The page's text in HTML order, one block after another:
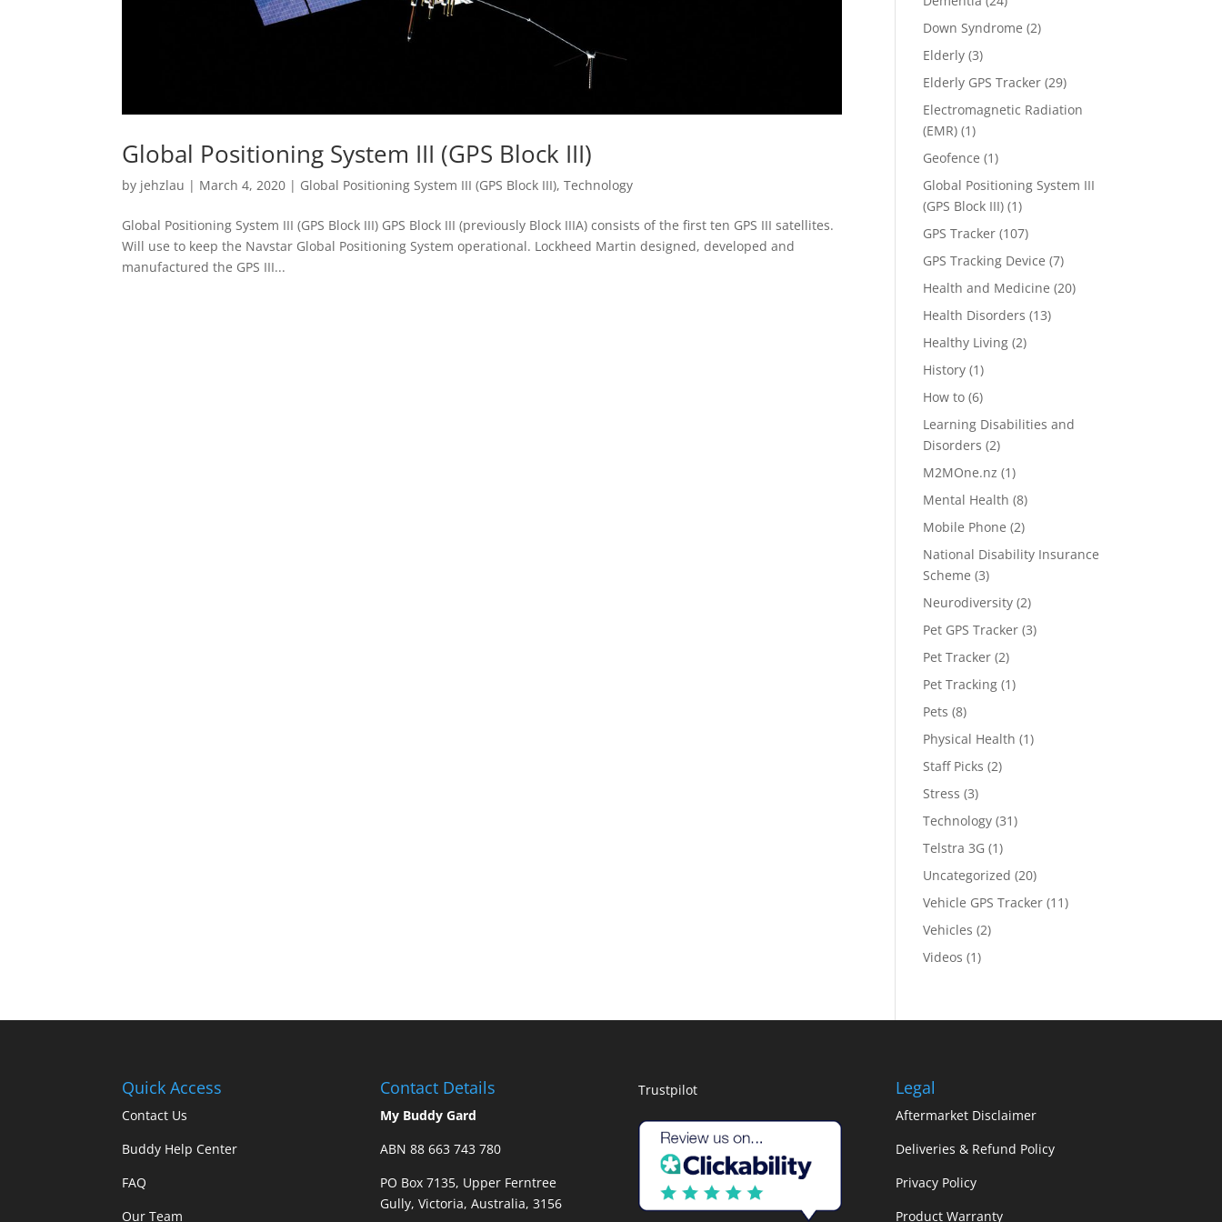
Global Positioning System III (GPS Block III)
by jehzlau | March 4, 2020 | Global Positioning System III (GPS Block III),Technology
Global Positioning System III (GPS Block III) GPS Block III (previously Block IIIA) consists of the first ten GPS III satellites.
Will use to keep the Navstar Global Positioning System operational. Lockheed Martin designed, developed and
manufactured the GPS III...
Down Syndrome (2)
Elderly (3)
Elderly GPS Tracker (29)
Electromagnetic Radiation
(EMR) (1)
Geofence (1)
Global Positioning System III
(GPS Block III) (1)
GPS Tracker (107)
GPS Tracking Device (7)
Health and Medicine (20)
Health Disorders (13)
Healthy Living (2)
History (1)
How to (6)
Learning Disabilities and
Disorders (2)
M2MOne.nz (1)
Mental Health (8)
Mobile Phone (2)
National Disability Insurance
Scheme (3)
Neurodiversity (2)
Pet GPS Tracker (3)
Pet Tracker (2)
Pet Tracking (1)
Pets (8)
Physical Health (1)
Staff Picks (2)
Stress (3)
Technology (31)
Telstra 3G (1)
Uncategorized (20)
Vehicle GPS Tracker (11)
Vehicles (2)
Videos (1)
Quick Access
Contact Us
Buddy Help Center
FAQ
Our Team
Contact Details
My Buddy Gard
ABN 88 663 743 780
PO Box 7135, Upper Ferntree
Gully, Victoria, Australia, 3156
Trustpilot Legal
Aftermarket Disclaimer
Deliveries & Refund Policy
Privacy Policy
Product Warranty